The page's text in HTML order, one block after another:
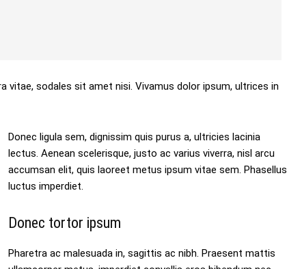
vitae, sodales sit amet nisi. Vivamus dolor ipsum, ultrices in
Donec ligula sem, dignissim quis purus a, ultricies lacinia
lectus. Aenean scelerisque, justo ac varius viverra, nisl arcu
accumsan elit, quis laoreet metus ipsum vitae sem. Phasellus
luctus imperdiet.
Donec tortor ipsum
Pharetra ac malesuada in, sagittis ac nibh. Praesent mattis